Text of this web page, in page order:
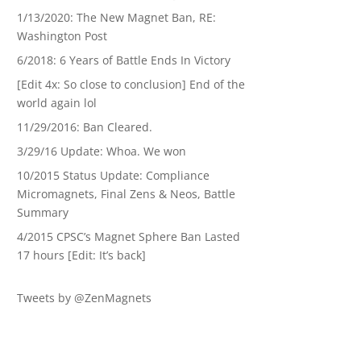
1/13/2020: The New Magnet Ban, RE:
Washington Post
6/2018: 6 Years of Battle Ends In Victory
[Edit 4x: So close to conclusion] End of the
world again lol
11/29/2016: Ban Cleared.
3/29/16 Update: Whoa. We won
10/2015 Status Update: Compliance
Micromagnets, Final Zens & Neos, Battle
Summary
4/2015 CPSC’s Magnet Sphere Ban Lasted
17 hours [Edit: It’s back]
Tweets by @ZenMagnets